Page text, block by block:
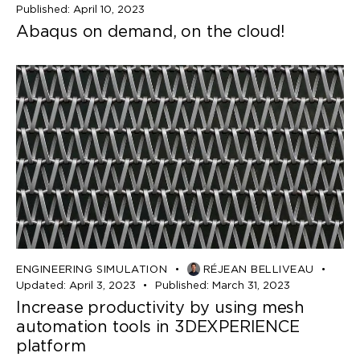
Published: April 10, 2023
Abaqus on demand, on the cloud!
ENGINEERING SIMULATION
RÉJEAN BELLIVEAU
Updated: April 3, 2023 Published: March 31, 2023
Increase productivity by using mesh
automation tools in 3DEXPERIENCE
platform